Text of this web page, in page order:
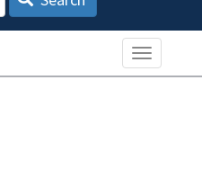
Toggle